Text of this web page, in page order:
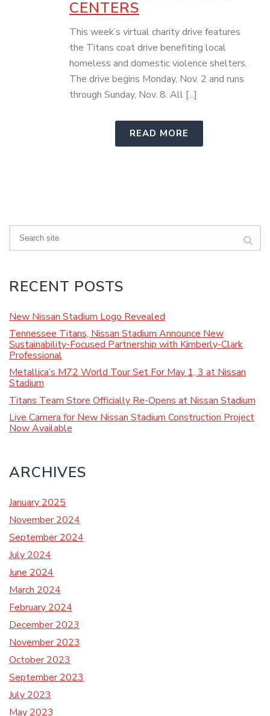
CENTERS
This week’s virtual charity drive features
the Titans coat drive benefiting local
homeless and domestic violence shelters.
The drive begins Monday, Nov. 2 and runs
through Sunday, Nov. 8. All [...]
READ MORE
Search
RECENT POSTS
New Nissan Stadium Logo Revealed
Tennessee Titans, Nissan Stadium Announce New
Sustainability-Focused Partnership with Kimberly-Clark
Professional
Metallica’s M72 World Tour Set For May 1, 3 at Nissan
Stadium
Titans Team Store Officially Re-Opens at Nissan Stadium
Live Camera for New Nissan Stadium Construction Project
Now Available
ARCHIVES
January 2025
November 2024
September 2024
July 2024
June 2024
March 2024
February 2024
December 2023
November 2023
October 2023
September 2023
July 2023
May 2023